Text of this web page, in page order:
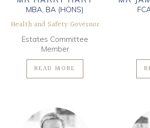
MBA, BA (HONS)
Health and Safety Governor
Estates Committee
Member
READ MORE